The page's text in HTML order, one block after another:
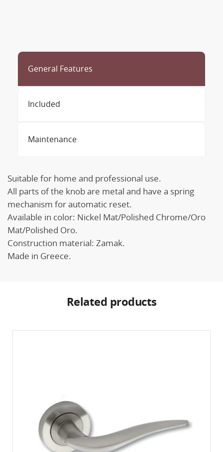
General Features
Included
Maintenance
Suitable for home and professional use.
All parts of the knob are metal and have a spring
mechanism for automatic reset.
Available in color: Nickel Mat/Polished Chrome/Oro
Mat/Polished Oro.
Construction material: Zamak.
Made in Greece.
Related products